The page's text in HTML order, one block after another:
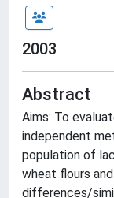
2003
Abstract
Aims: To
independent
population of
wheat flours
differences/